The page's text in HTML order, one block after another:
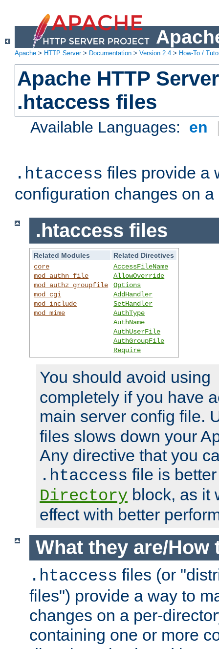
Apache > HTTP Server> Documentation > Version 2.4 > How-To /
Apache HTTP
.htaccess files
Available Languages: en
.htaccess files provide a
configuration changes on
.htaccess files
Related Modules
Related Directives
core
mod_authn_file
mod_authz_groupfile
mod_cgi
mod_include
mod_mime
AccessFileName
AllowOverride
Options
AddHandler
SetHandler
AuthType
AuthName
AuthUserFile
AuthGroupFile
Require
You should avoid using
completely if you have
main server config file.
files slows down your
Any directive that you
.htaccess file is
Directory block, as it
effect with better
What they are/How
.htaccess files (or
files") provide a way to
changes on a per-
containing one or more